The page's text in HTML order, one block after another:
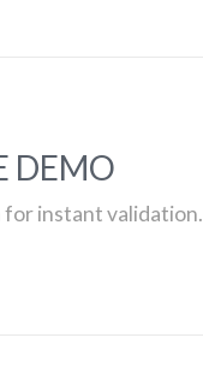
DEMO
for instant validation.